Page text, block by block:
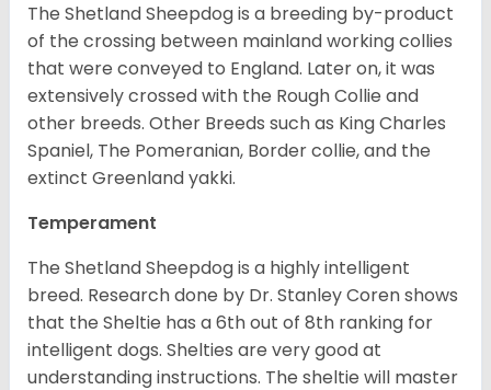
The Shetland Sheepdog is a breeding by-product
of the crossing between mainland working collies
that were conveyed to England. Later on, it was
extensively crossed with the Rough Collie and
other breeds. Other Breeds such as King Charles
Spaniel, The Pomeranian, Border collie, and the
extinct Greenland yakki.
Temperament
The Shetland Sheepdog is a highly intelligent
breed. Research done by Dr. Stanley Coren shows
that the Sheltie has a 6th out of 8th ranking for
intelligent dogs. Shelties are very good at
understanding instructions. The sheltie will master